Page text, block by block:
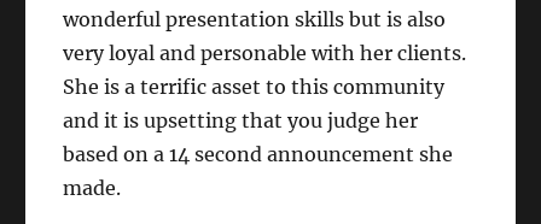
wonderful presentation skills but is also
very loyal and personable with her clients.
She is a terrific asset to this community
and it is upsetting that you judge her
based on a 14 second announcement she
made.